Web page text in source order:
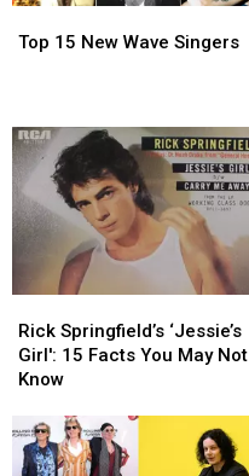
15
Top 15 New Wave Singers
15
Springfield’s
‘Jessie’s
Girl':
Facts
You
Rick Springfield’s ‘Jessie’s
Girl': 15 Facts You May Not
Know
Springfield’s
‘Jessie’s
Girl':
Facts
You